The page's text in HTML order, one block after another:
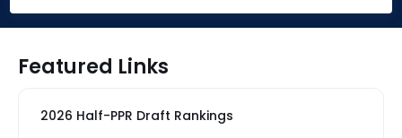
Featured Links
2026 Half-PPR Draft Rankings